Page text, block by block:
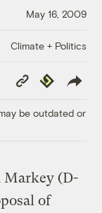
May 16, 2009
Climate + Politics
Copy
Link
Republish
be outdated or
Markey (D-
of